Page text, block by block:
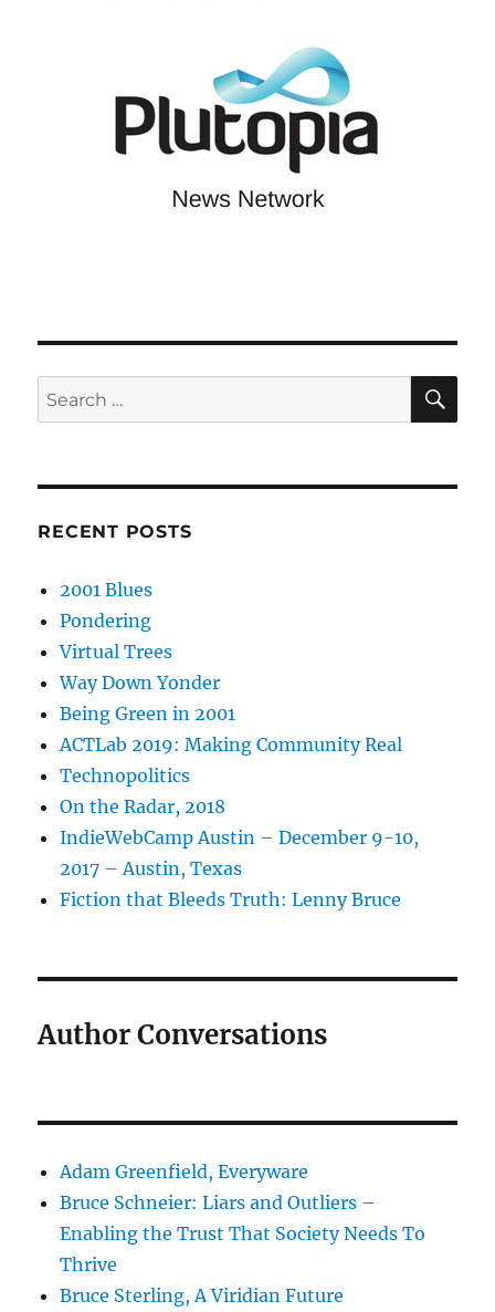
Search
for:
RECENT POSTS
2001 Blues
Pondering
Virtual Trees
Way Down Yonder
Being Green in 2001
ACTLab 2019: Making Community Real
Technopolitics
On the Radar, 2018
IndieWebCamp Austin – December 9-10,
2017 – Austin, Texas
Fiction that Bleeds Truth: Lenny Bruce
Author Conversations
Adam Greenfield, Everyware
Bruce Schneier: Liars and Outliers –
Enabling the Trust That Society Needs To
Thrive
Bruce Sterling, A Viridian Future